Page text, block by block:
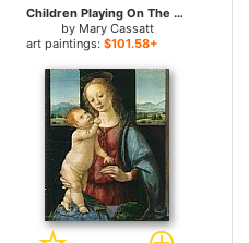
Children Playing On The Beach for sale
by Mary Cassatt
art paintings: $101.58+